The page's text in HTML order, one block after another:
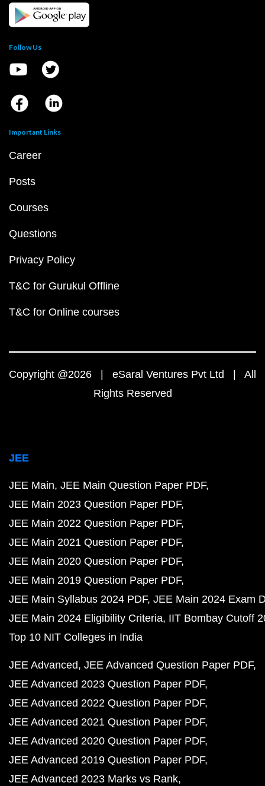
Follow Us
Important Links
Career
Posts
Courses
Questions
Privacy Policy
T&C for Gurukul Offline
T&C for Online courses
Copyright @2026 | eSaral Ventures Pvt Ltd | All
Rights Reserved
JEE
JEE Main JEE Main Question Paper PDF
JEE Main 2023 Question Paper PDF
JEE Main 2022 Question Paper PDF
JEE Main 2021 Question Paper PDF
JEE Main 2020 Question Paper PDF
JEE Main 2019 Question Paper PDF
JEE Main Syllabus 2024 PDF JEE Main 2024 Exam
JEE Main 2024 Eligibility Criteria IIT Bombay Cutoff
Top 10 NIT Colleges in India
JEE Advanced JEE Advanced Question Paper PDF
JEE Advanced 2023 Question Paper PDF
JEE Advanced 2022 Question Paper PDF
JEE Advanced 2021 Question Paper PDF
JEE Advanced 2020 Question Paper PDF
JEE Advanced 2019 Question Paper PDF
JEE Advanced 2023 Marks vs Rank